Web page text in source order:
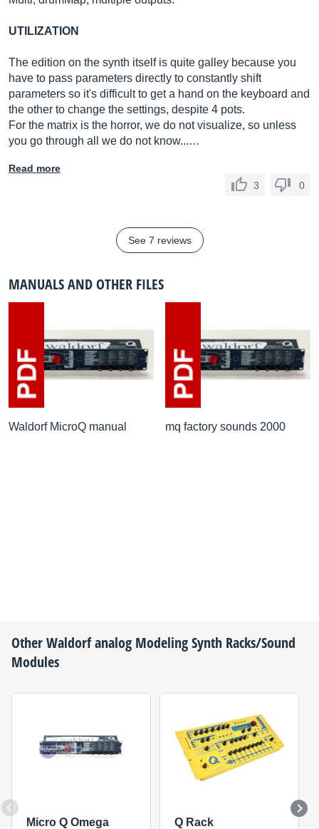
UTILIZATION
The edition on the synth itself is quite galley because you
have to pass parameters directly to constantly shift
parameters so it's difficult to get a hand on the keyboard and
the other to change the settings, despite 4 pots.
For the matrix is ​​the horror, we do not visualize, so unless
you go through all we do not know...…
Read more
3
0
See 7 reviews
MANUALS AND OTHER FILES
Waldorf MicroQ manual mq factory sounds 2000
OtherWaldorfanalog Modeling Synth Racks/Sound
Modules
Micro Q Omega Q Rack